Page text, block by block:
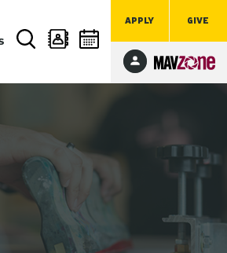
APPLY GIVE